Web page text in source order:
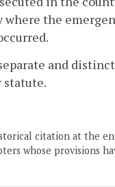
the
and
statute.
citation at the
whose provisions